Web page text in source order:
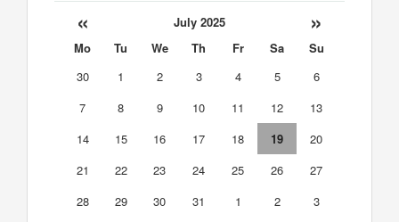
« July 2025 »
Mo Tu We Th Fr Sa
Su
30
1 2 3 4 5
6
7
8 9 10 11 12
13
14
15 16 17 18 19
20
21
22 23 24 25 26
27
28
29 30 31 1 2
3